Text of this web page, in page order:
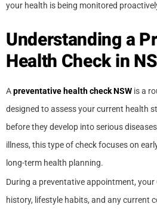
your health is being monitored
Understanding a
Health Check in
Apreventative health check NSW is a
designed to assess your current health
before they develop into serious
illness, this type of check focuses on
long-term health planning.
During a preventative appointment, your
history, lifestyle habits, and any current